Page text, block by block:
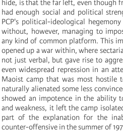
hide, is that the far left, even though
had enough social and political
PCP's political-ideological
without, however, managing to
any kind of common platform. This
opened up a war within, where
not just verbal, but gave rise to
even widespread repression in an
Maoist camp that was most hostile
naturally alienated some less
showed an impotence in the ability
and weakness, it left the camp
part of the explanation for the
counter-offensive in the summer of